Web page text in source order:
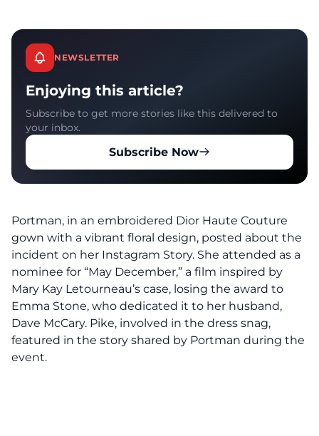
NEWSLETTER
Enjoying this article?
Subscribe to get more stories like this delivered to
your inbox.
Subscribe Now
Portman, in an embroidered Dior Haute Couture
gown with a vibrant floral design, posted about the
incident on her Instagram Story. She attended as a
nominee for “May December,” a film inspired by
Mary Kay Letourneau’s case, losing the award to
Emma Stone, who dedicated it to her husband,
Dave McCary. Pike, involved in the dress snag,
featured in the story shared by Portman during the
event.